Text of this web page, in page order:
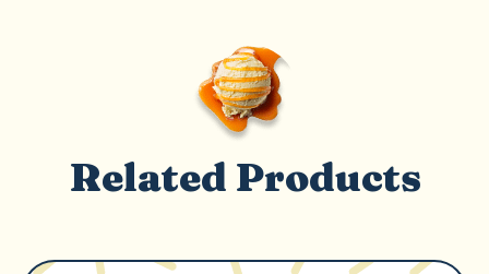
Related Products